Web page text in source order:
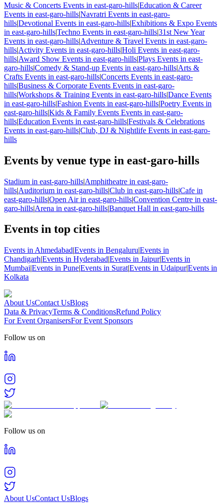
Music & Concerts Events in east-garo-hills|Education & Career
Events in east-garo-hills|Navratri Events in east-garo-
hills|Devotional Events in east-garo-hills|Exhibitions & Expo Events
in east-garo-hills|Techno Events in east-garo-hills|31st New Year
Events in east-garo-hills|Adventure & Travel Events in east-garo-
hills|Activity Events in east-garo-hills|Holi Events in east-garo-
hills|Award Show Events in east-garo-hills|Plays Events in east-
garo-hills|Comedy & Stand-up Events in east-garo-hills|Arts &
Crafts Events in east-garo-hills|Concerts Events in east-garo-
hills|Business & Corporate Events Events in east-garo-
hills|Workshops & Training Events in east-garo-hills|Dance Events
in east-garo-hills|Fashion Events in east-garo-hills|Poetry Events in
east-garo-hills|Kids & Family Events Events in east-garo-
hills|Education Events in east-garo-hills|Festivals & Celebrations
Events in east-garo-hills|Club, DJ & Nightlife Events in east-garo-
hills
Events by venue type in east-garo-hills
Stadium in east-garo-hills|Amphitheatre in east-garo-
hills|Auditorium in east-garo-hills|Club in east-garo-hills|Cafe in
east-garo-hills|Open Air in east-garo-hills|Convention Centre in east-
garo-hills|Arena in east-garo-hills|Banquet Hall in east-garo-hills
Events in top cities
Events in Ahmedabad|Events in Bengaluru|Events in
Chandigarh|Events in Hyderabad|Events in Jaipur|Events in
Mumbai|Events in Pune|Events in Surat|Events in Udaipur|Events in
Kolkata
About UsContact UsBlogs
Data & PrivacyTerms & ConditionsRefund Policy
For Event OrganisersFor Event Sponsors
Follow us on
Follow us on
About UsContact UsBlogs